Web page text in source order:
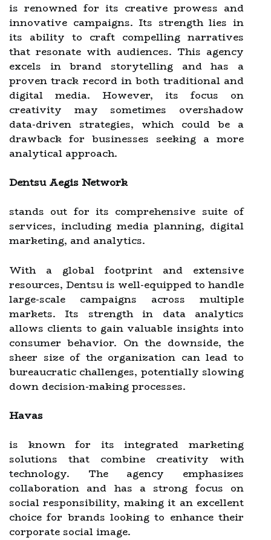
is renowned for its creative prowess and
innovative campaigns. Its strength lies in
its ability to craft compelling narratives
that resonate with audiences. This agency
excels in brand storytelling and has a
proven track record in both traditional and
digital media. However, its focus on
creativity may sometimes overshadow
data-driven strategies, which could be a
drawback for businesses seeking a more
analytical approach.
Dentsu Aegis Network
stands out for its comprehensive suite of
services, including media planning, digital
marketing, and analytics.
With a global footprint and extensive
resources, Dentsu is well-equipped to handle
large-scale campaigns across multiple
markets. Its strength in data analytics
allows clients to gain valuable insights into
consumer behavior. On the downside, the
sheer size of the organization can lead to
bureaucratic challenges, potentially slowing
down decision-making processes.
Havas
is known for its integrated marketing
solutions that combine creativity with
technology. The agency emphasizes
collaboration and has a strong focus on
social responsibility, making it an excellent
choice for brands looking to enhance their
corporate social image.